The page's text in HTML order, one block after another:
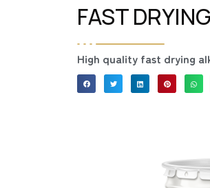
FAST
High quality fast drying